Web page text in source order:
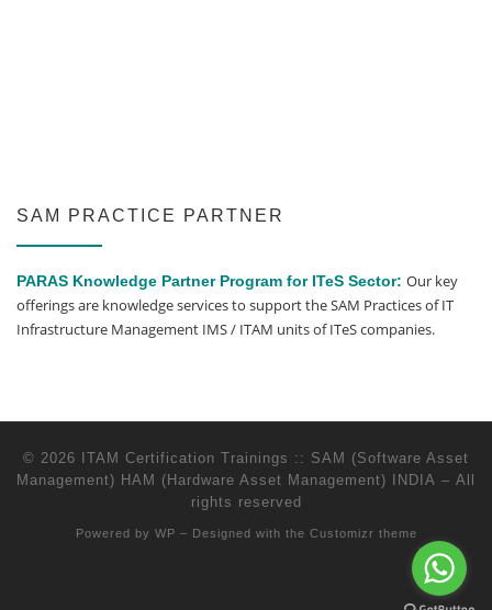
SAM PRACTICE PARTNER
PARAS Knowledge Partner Program for ITeS Sector: Our key
offerings are knowledge services to support the SAM Practices of IT
Infrastructure Management IMS / ITAM units of ITeS companies.
© 2026
ITAM Certification Trainings :: SAM (Software Asset
Management) HAM (Hardware Asset Management) INDIA – All
rights reserved
Powered by WP – Designed with the Customizr theme